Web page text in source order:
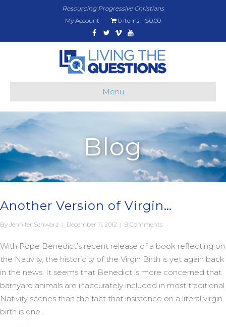
Resourcing Progressive Christians
My Account
0 items
$0.00
Facebook
TwitterVimeoYoutube
Menu
Blog
Another Version of Virgin…
By Jennifer Schwarz | December 11, 2012 | 9 Comments
With Pope Benedict’s recent release of a book reflecting on
the Nativity, the historicity of the Virgin Birth is yet again back
in the news. It seems that Benedict is more concerned that
barnyard animals are inaccurately included in most traditional
Nativity scenes than the fact that insistence on a literal virgin
birth is one…